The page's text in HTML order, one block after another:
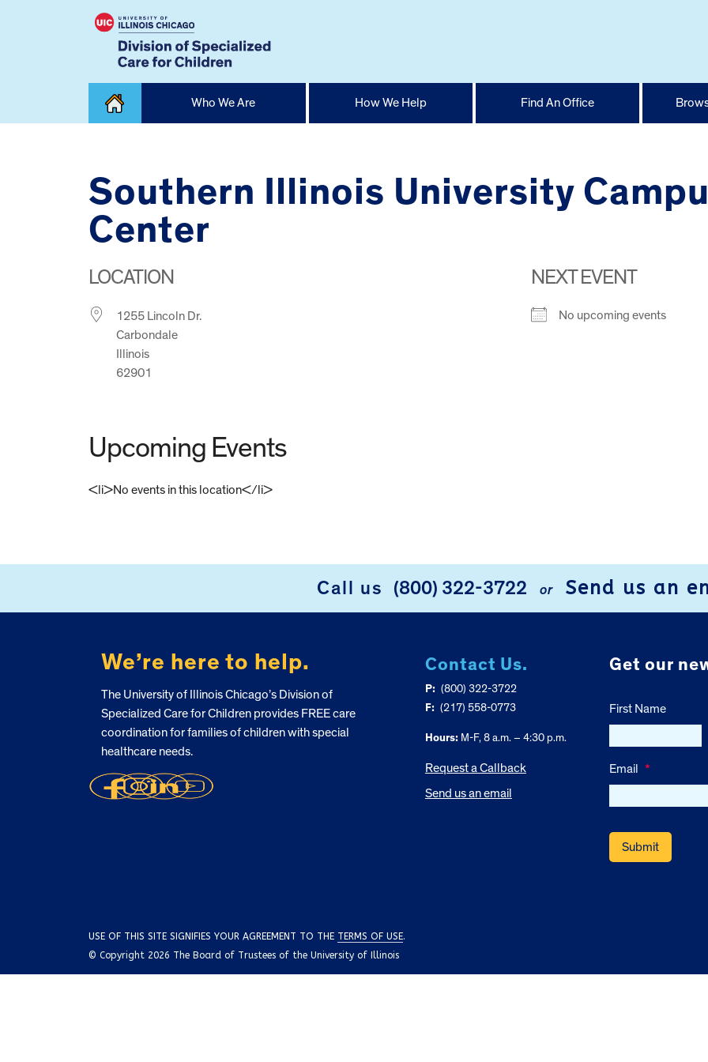
Who We Are How We Help Find An Office
Southern Illinois University
Center
LOCATION
1255 Lincoln Dr.
Carbondale
Illinois
62901
NEXT EVENT
No upcoming events
Upcoming Events
<li>No events in this location</li>
Call us (800) 322-3722 or Send us an
We’re here to help.
The University of Illinois Chicago’s Division of
Specialized Care for Children provides FREE care
coordination for families of children with special
healthcare needs.
Contact Us.
P: (800) 322-3722
F: (217) 558-0773
Hours:M-F, 8 a.m. – 4:30 p.m.
Request a Callback
Send us an email
Get our
First Name
Email *
USE OF THIS SITE SIGNIFIES YOUR AGREEMENT TO THE TERMS OF USE.
© Copyright 2026 The Board of Trustees of the University of Illinois